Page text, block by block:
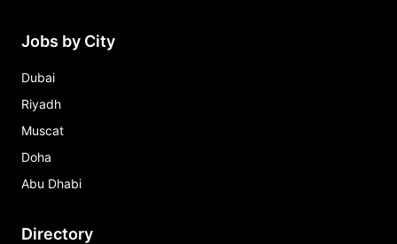
Jobs by City
Dubai
Riyadh
Muscat
Doha
Abu Dhabi
Directory